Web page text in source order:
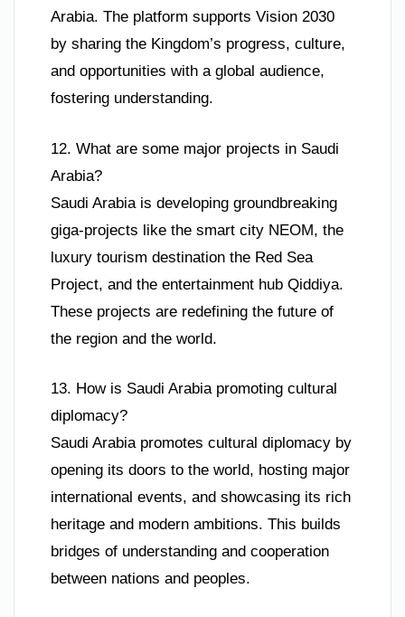
Arabia. The platform supports Vision 2030
by sharing the Kingdom’s progress, culture,
and opportunities with a global audience,
fostering understanding.
12. What are some major projects in Saudi
Arabia?
Saudi Arabia is developing groundbreaking
giga-projects like the smart city NEOM, the
luxury tourism destination the Red Sea
Project, and the entertainment hub Qiddiya.
These projects are redefining the future of
the region and the world.
13. How is Saudi Arabia promoting cultural
diplomacy?
Saudi Arabia promotes cultural diplomacy by
opening its doors to the world, hosting major
international events, and showcasing its rich
heritage and modern ambitions. This builds
bridges of understanding and cooperation
between nations and peoples.